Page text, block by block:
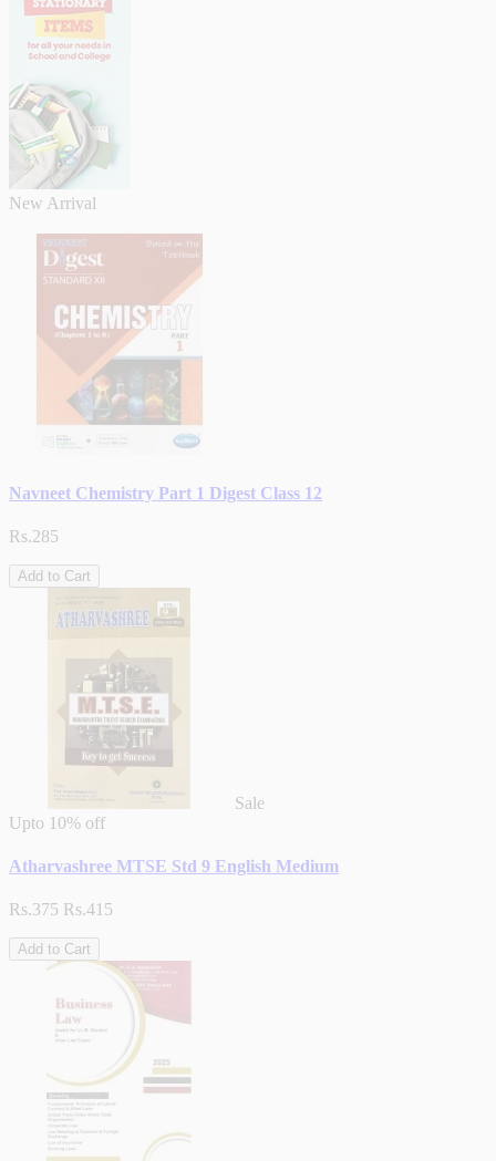
New Arrival
Navneet Chemistry Part 1 Digest Class 12
Rs.285
Add to Cart
Sale
Upto 10% off
Atharvashree MTSE Std 9 English Medium
Rs.375 Rs.415
Add to Cart